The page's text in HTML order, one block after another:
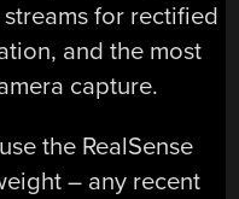
for rectified
and the most
capture.
the RealSense
– any recent